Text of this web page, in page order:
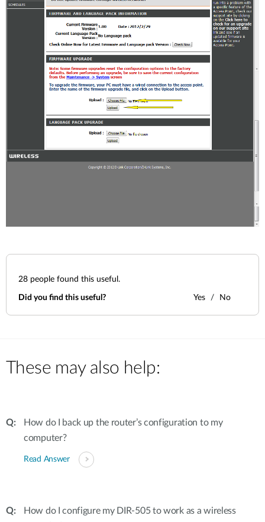
28 people found this useful.
Did you find this useful? Yes No
These may also help:
How do I back up the router’s configuration to my
computer?
Read Answer
How do I configure my DIR-505 to work as a wireless